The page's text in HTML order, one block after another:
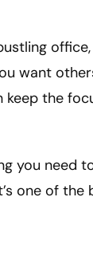
want
the
you need
one of